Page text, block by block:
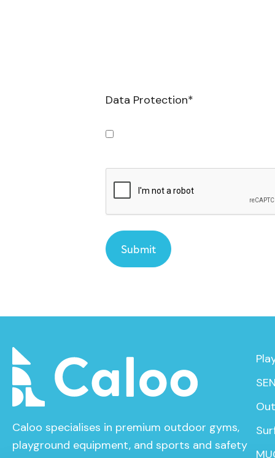
Data Protection*
Caloo specialises in premium outdoor gyms,
playground equipment, and sports and safety